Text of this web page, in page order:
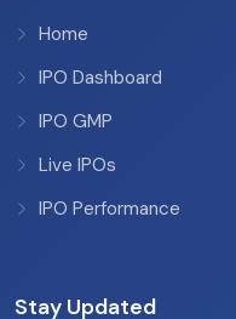
Home
IPO Dashboard
IPO GMP
Live IPOs
IPO Performance
Stay Updated